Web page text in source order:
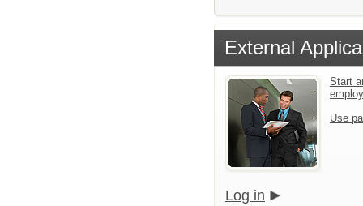
External
Start
Use
Log in